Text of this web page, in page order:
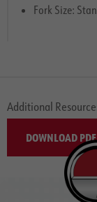
Fork Size:
Additional
DOWNLOAD PDF